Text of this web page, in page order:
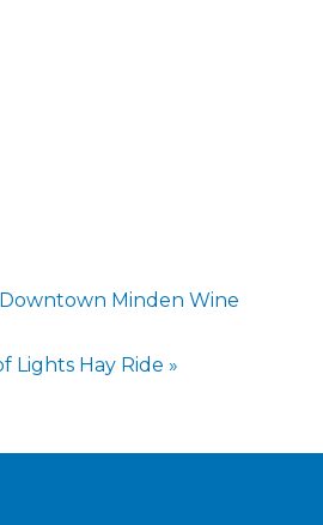
Minden Wine
Lights Hay Ride »